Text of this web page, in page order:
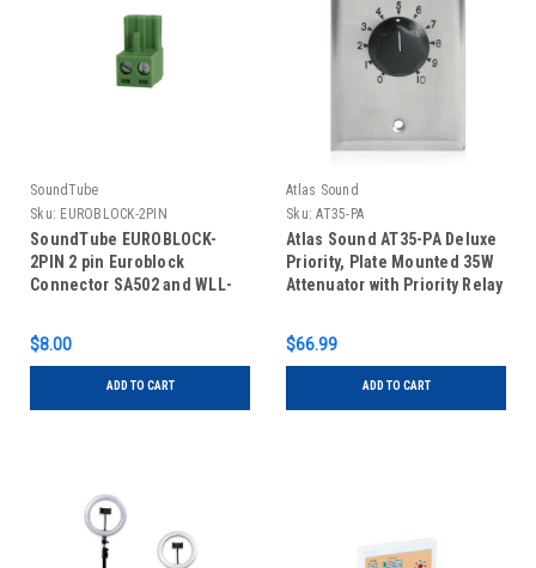
SoundTube
Sku: EUROBLOCK-2PIN
SoundTube EUROBLOCK-
2PIN 2 pin Euroblock
Connector SA502 and WLL-
$8.00
ADD TO CART
Atlas Sound
Sku: AT35-PA
Atlas Sound AT35-PA Deluxe
Priority, Plate Mounted 35W
Attenuator with Priority Relay
$66.99
ADD TO CART